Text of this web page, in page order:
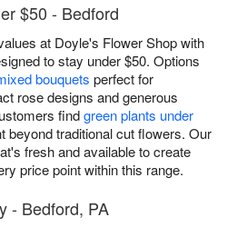
$50 - Bedford
at Doyle's Flower Shop with
to stay under $50. Options
bouquets perfect for
rose designs and generous
findgreen plants under
beyond traditional cut flowers. Our
fresh and available to create
price point within this range.
- Bedford, PA